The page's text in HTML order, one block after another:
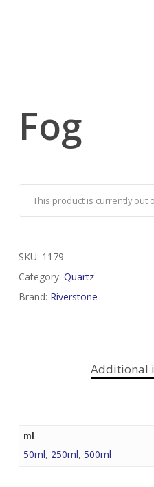
Fog
This product is currently out
SKU: 1179
Category: Quartz
Brand: Riverstone
Additional
ml
50ml, 250ml, 500ml